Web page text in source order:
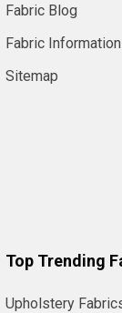
Fabric Blog
Fabric Information
Sitemap
Top Trending
Upholstery